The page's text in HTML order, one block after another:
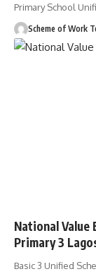
Primary School
Scheme of Work
National Value
Primary 3
Basic 3 Unified